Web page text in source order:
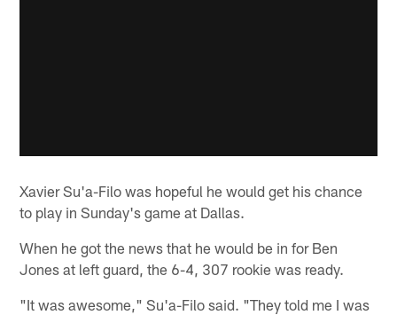
Xavier Su'a-Filo was hopeful he would get his chance
to play in Sunday's game at Dallas.
When he got the news that he would be in for Ben
Jones at left guard, the 6-4, 307 rookie was ready.
"It was awesome," Su'a-Filo said. "They told me I was